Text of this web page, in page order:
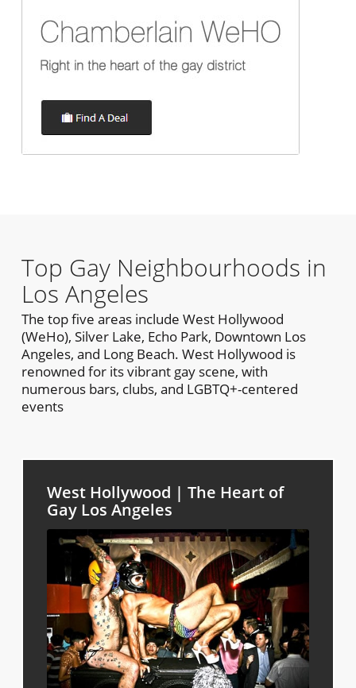
Top Gay Neighbourhoods in
Los Angeles
The top five areas include West Hollywood
(WeHo), Silver Lake, Echo Park, Downtown Los
Angeles, and Long Beach. West Hollywood is
renowned for its vibrant gay scene, with
numerous bars, clubs, and LGBTQ+-centered
events
West Hollywood | The Heart of
Gay Los Angeles